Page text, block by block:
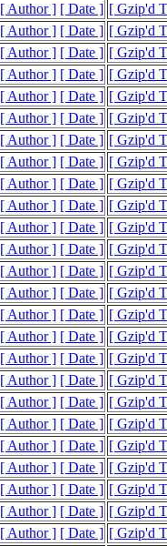
[ Author ] [ Date ] [ Gzip'd
[ Author ] [ Date ] [ Gzip'd
[ Author ] [ Date ] [ Gzip'd
[ Author ] [ Date ] [ Gzip'd
[ Author ] [ Date ] [ Gzip'd
[ Author ] [ Date ] [ Gzip'd
[ Author ] [ Date ] [ Gzip'd
[ Author ] [ Date ] [ Gzip'd
[ Author ] [ Date ] [ Gzip'd
[ Author ] [ Date ] [ Gzip'd
[ Author ] [ Date ] [ Gzip'd
[ Author ] [ Date ] [ Gzip'd
[ Author ] [ Date ] [ Gzip'd
[ Author ] [ Date ] [ Gzip'd
[ Author ] [ Date ] [ Gzip'd
[ Author ] [ Date ] [ Gzip'd
[ Author ] [ Date ] [ Gzip'd
[ Author ] [ Date ] [ Gzip'd
[ Author ] [ Date ] [ Gzip'd
[ Author ] [ Date ] [ Gzip'd
[ Author ] [ Date ] [ Gzip'd
[ Author ] [ Date ] [ Gzip'd
[ Author ] [ Date ] [ Gzip'd
[ Author ] [ Date ] [ Gzip'd
[ Author ] [ Date ] [ Gzip'd